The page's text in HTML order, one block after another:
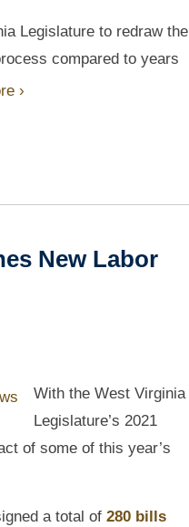
Legislature to redraw the
compared to years
›
New Labor
With the West Virginia
Legislature’s 2021
of some of this year’s
a total of 280 bills